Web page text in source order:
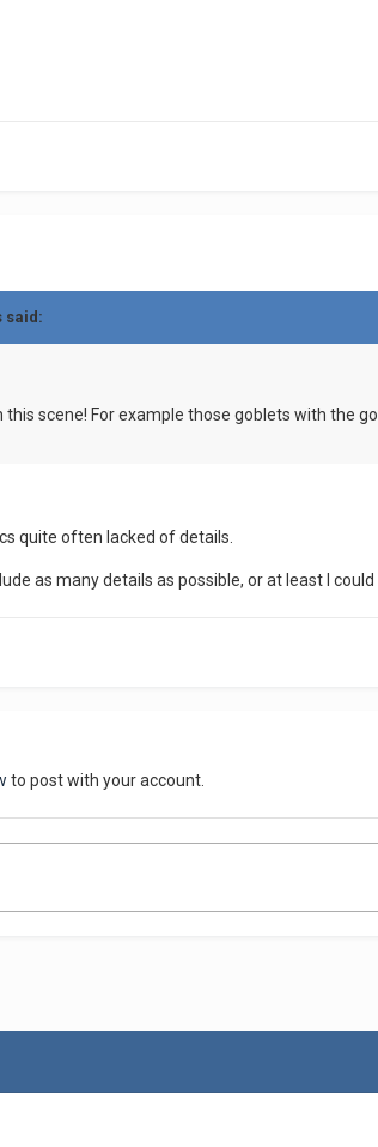
said:
scene! For example those goblets with the
quite often lacked of details.
as many details as possible, or at least I
to post with your account.